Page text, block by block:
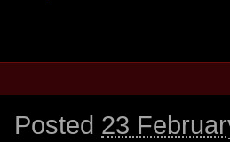
Posted 23